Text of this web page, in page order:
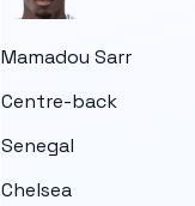
Mamadou Sarr
Centre-back
Senegal
Chelsea